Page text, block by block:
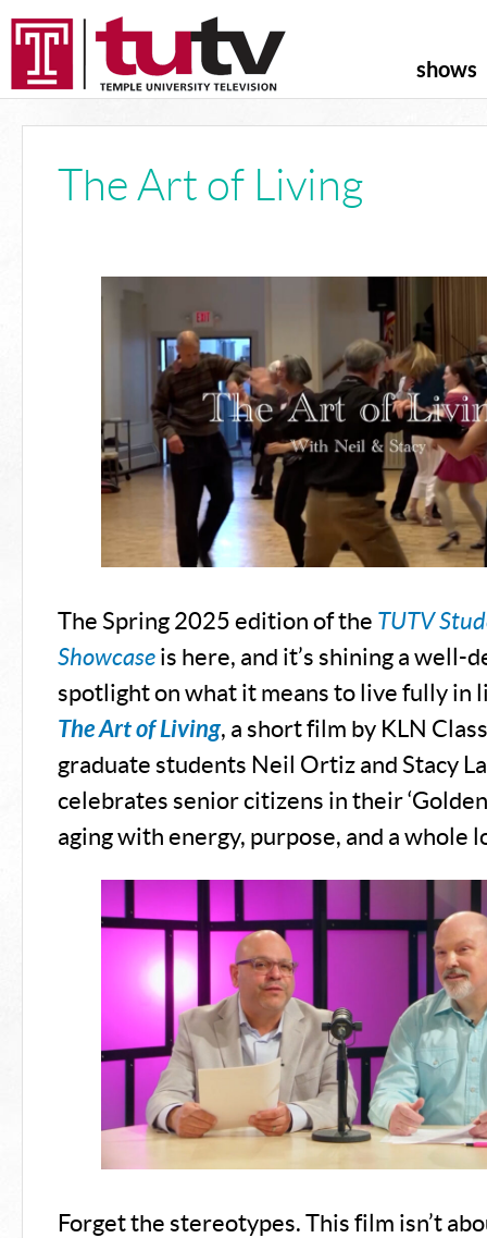
shows
The Art of Living
The Spring 2025 edition of the TUTV
Showcase is here, and it’s shining a well-
spotlight on what it means to live fully in
The Art of Living, a short film by KLN
graduate students Neil Ortiz and Stacy
celebrates senior citizens in their ‘Golden
aging with energy, purpose, and a whole
Forget the stereotypes. This film isn’t